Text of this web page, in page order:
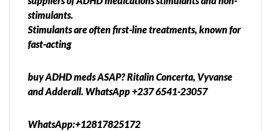
stimulants.
Stimulants are often first-line treatments, known for
fast-acting
buy ADHD meds ASAP? Ritalin Concerta, Vyvanse
and Adderall. WhatsApp +237 6541-23057
WhatsApp:+12817825172